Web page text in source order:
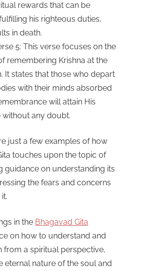
rewards that can be
his righteous duties,
in death.
5: This verse focuses on the
remembering Krishna at the
It states that those who depart
with their minds absorbed
will attain His
without any doubt.
just a few examples of how
touches upon the topic of
guidance on understanding its
the fears and concerns
in the Bhagavad Gita
on how to understand and
from a spiritual perspective,
eternal nature of the soul and